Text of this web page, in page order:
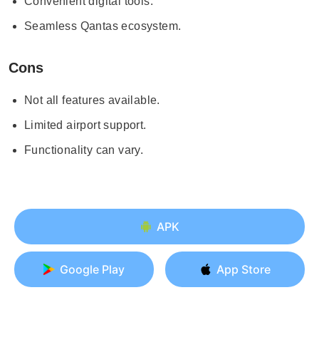
Seamless Qantas ecosystem.
Cons
Not all features available.
Limited airport support.
Functionality can vary.
APK
Google Play App Store